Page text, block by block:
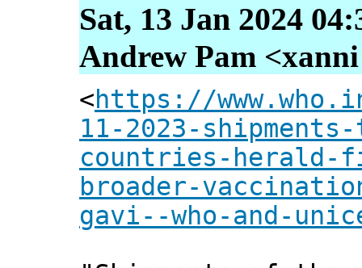
Sat, 13 Jan 2024
Andrew Pam
<https://
11-2023-
countries-herald-
broader-
gavi--who-and-